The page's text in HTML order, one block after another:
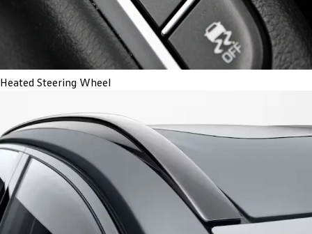
Heated Steering Wheel